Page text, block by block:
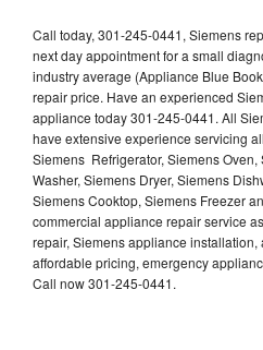
Call today, 301-245-0441, Siemens
next day appointment for a small
industry average (Appliance Blue
repair price. Have an experienced
appliance today 301-245-0441. All
have extensive experience servicing
Siemens Refrigerator, Siemens Oven,
Washer, Siemens Dryer, Siemens
Siemens Cooktop, Siemens Freezer
commercial appliance repair service
repair, Siemens appliance installation,
affordable pricing, emergency
Call now 301-245-0441.